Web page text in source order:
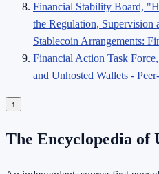
Financial Stability Board,
the Regulation, Supervision
Stablecoin Arrangements:
Financial Action Task
and Unhosted Wallets -
↑
The Encyclopedia of